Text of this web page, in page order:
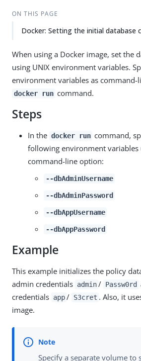
ON THIS PAGE
Docker: Setting the initial database
When using a Docker image, set the
using UNIX environment variables.
environment variables as
docker run command.
Steps
In the docker run command,
following environment variables
command-line option:
--dbAdminUsername
--dbAdminPassword
--dbAppUsername
--dbAppPassword
Example
This example initializes the policy
admin credentials admin / Passw0rd
credentials app / S3cret . Also, it
image.
Specify a separate volume to